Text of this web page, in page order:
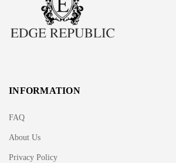
INFORMATION
FAQ
About Us
Privacy Policy